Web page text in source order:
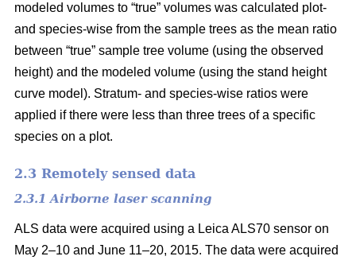
modeled volumes to “true” volumes was calculated plot-
and species-wise from the sample trees as the mean ratio
between “true” sample tree volume (using the observed
height) and the modeled volume (using the stand height
curve model). Stratum- and species-wise ratios were
applied if there were less than three trees of a specific
species on a plot.
2.3 Remotely sensed data
2.3.1 Airborne laser scanning
ALS data were acquired using a Leica ALS70 sensor on
May 2–10 and June 11–20, 2015. The data were acquired